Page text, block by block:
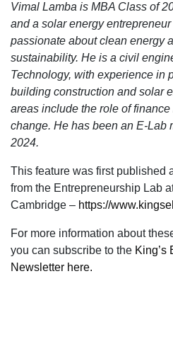
Vimal Lamba is MBA Class of
and a solar energy
passionate about clean energy
sustainability. He is a civil
Technology, with experience in
building construction and solar
areas include the role of
change. He has been an E-Lab
2024.
This feature was first published
from the Entrepreneurship Lab
Cambridge – https://
For more information about
you can subscribe to the King’s
Newsletter here.